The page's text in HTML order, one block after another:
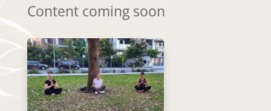
Content coming soon